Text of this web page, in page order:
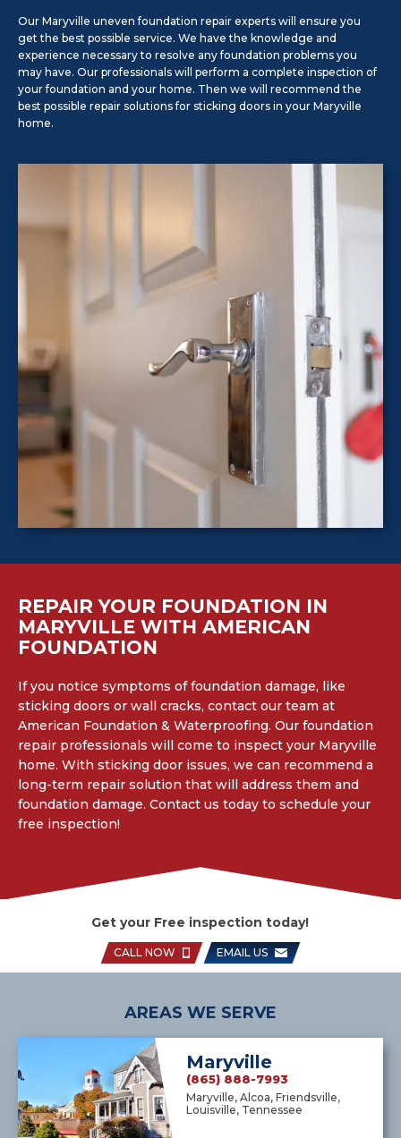
Our Maryville uneven foundation repair experts will ensure you
get the best possible service. We have the knowledge and
experience necessary to resolve any foundation problems you
may have. Our professionals will perform a complete inspection of
your foundation and your home. Then we will recommend the
best possible repair solutions for sticking doors in your Maryville
home.
REPAIR YOUR FOUNDATION IN
MARYVILLE WITH AMERICAN
FOUNDATION
If you notice symptoms of foundation damage, like
sticking doors or wall cracks, contact our team at
American Foundation & Waterproofing. Our foundation
repair professionals will come to inspect your Maryville
home. With sticking door issues, we can recommend a
long-term repair solution that will address them and
foundation damage. Contact us today to schedule your
free inspection!
Get your Free inspection today!
CALL NOW EMAIL US
AREAS WE SERVE
Maryville
(865) 888-7993
Maryville, Alcoa, Friendsville,
Louisville, Tennessee